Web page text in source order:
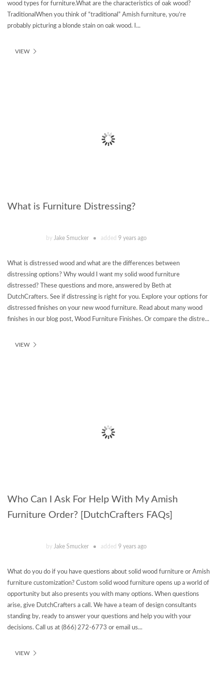
wood types for furniture.What are the characteristics of oak wood?
TraditionalWhen you think of “traditional” Amish furniture, you’re
probably picturing a blonde stain on oak wood. I...
VIEW
What is Furniture Distressing?
by Jake Smucker added 9 years ago
What is distressed wood and what are the differences between
distressing options? Why would I want my solid wood furniture
distressed? These questions and more, answered by Beth at
DutchCrafters. See if distressing is right for you. Explore your options for
distressed finishes on your new wood furniture. Read about many wood
finishes in our blog post, Wood Furniture Finishes. Or compare the distre...
VIEW
Who Can I Ask For Help With My Amish
Furniture Order? [DutchCrafters FAQs]
by Jake Smucker added 9 years ago
What do you do if you have questions about solid wood furniture or Amish
furniture customization? Custom solid wood furniture opens up a world of
opportunity but also presents you with many options. When questions
arise, give DutchCrafters a call. We have a team of design consultants
standing by, ready to answer your questions and help you with your
decisions. Call us at (866) 272-6773 or email us...
VIEW